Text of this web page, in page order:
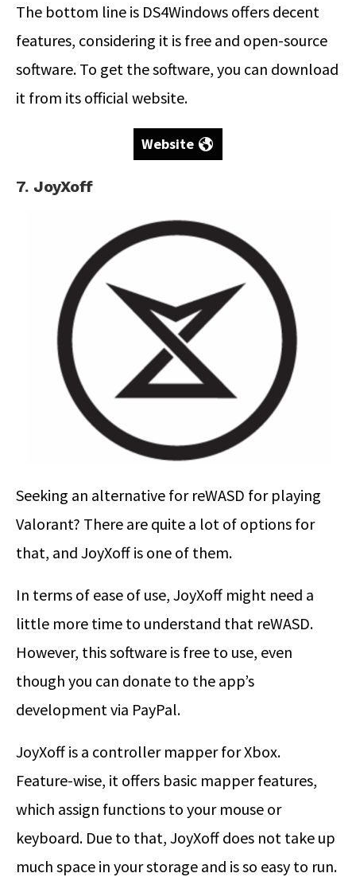
The bottom line is DS4Windows offers decent
features, considering it is free and open-source
software. To get the software, you can download
it from its official website.
Website
7. JoyXoff
Seeking an alternative for reWASD for playing
Valorant? There are quite a lot of options for
that, and JoyXoff is one of them.
In terms of ease of use, JoyXoff might need a
little more time to understand that reWASD.
However, this software is free to use, even
though you can donate to the app’s
development via PayPal.
JoyXoff is a controller mapper for Xbox.
Feature-wise, it offers basic mapper features,
which assign functions to your mouse or
keyboard. Due to that, JoyXoff does not take up
much space in your storage and is so easy to run.